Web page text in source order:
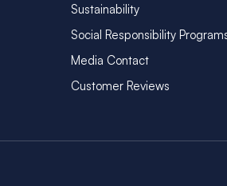
Sustainability
Social Responsibility
Media Contact
Customer Reviews